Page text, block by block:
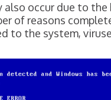
also occur due to
of reasons
to the system,